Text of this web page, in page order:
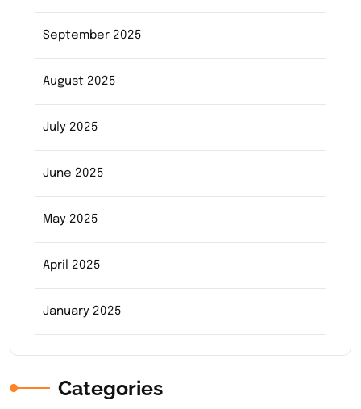
September 2025
August 2025
July 2025
June 2025
May 2025
April 2025
January 2025
Categories